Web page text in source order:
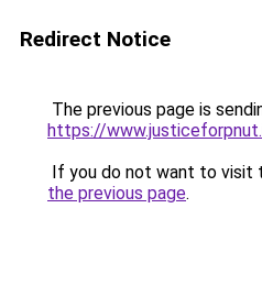
Redirect Notice
The previous page is
https://
If you do not want to visit
the previous page.